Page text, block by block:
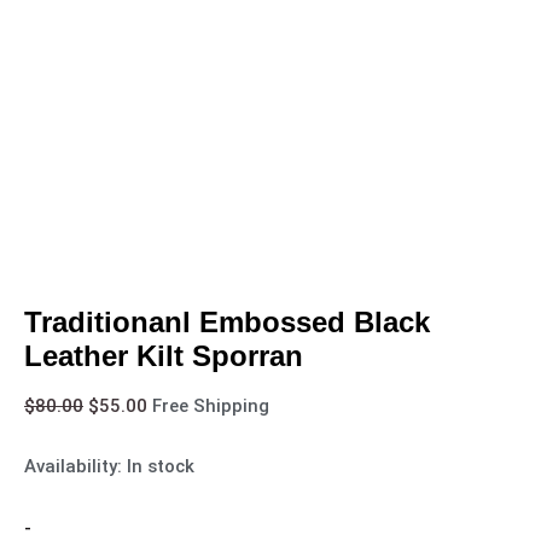
Traditionanl Embossed Black
Leather Kilt Sporran
$80.00 $55.00 Free Shipping
Availability: In stock
-